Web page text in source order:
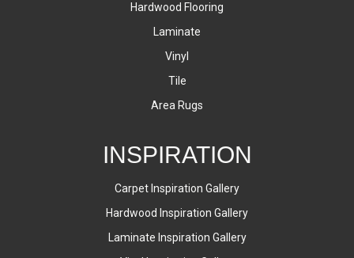
Hardwood Flooring
Laminate
Vinyl
Tile
Area Rugs
INSPIRATION
Carpet Inspiration Gallery
Hardwood Inspiration Gallery
Laminate Inspiration Gallery